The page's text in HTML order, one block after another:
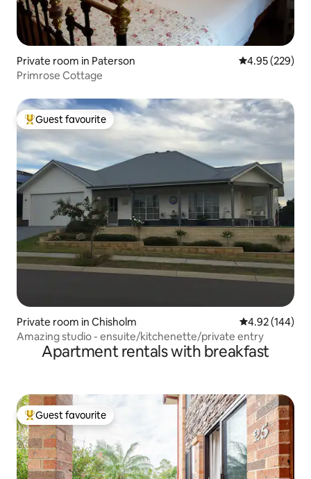
Private room in Paterson 4.95 out of 5
4.95 (229)
Primrose Cottage
Top guest favourite
Guest favourite
Private room in Chisholm 4.92 out of 5
4.92 (144)
Amazing studio - ensuite/kitchenette/private entry
Apartment rentals with breakfast
Top guest favourite
Guest favourite